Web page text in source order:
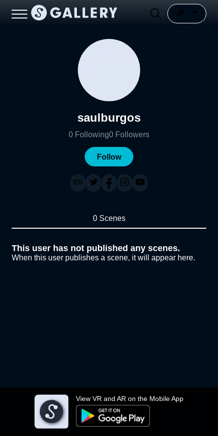
View VR and AR on the Mobile App
saulburgos
0 Following0 Followers
Follow
0 Scenes
This user has not published any scenes.
When this user publishes a scene, it will appear here.